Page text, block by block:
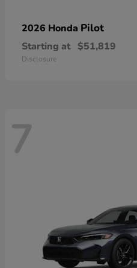
2026 Honda Pilot
Starting at $51,819
Disclosure
7